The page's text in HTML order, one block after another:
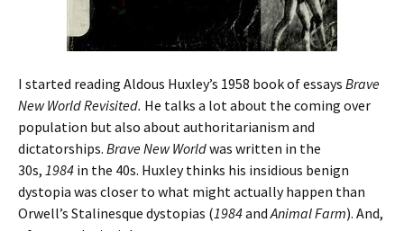
I started reading Aldous Huxley’s 1958 book of essays Brave
New World Revisited. He talks a lot about the coming over
population but also about authoritarianism and
dictatorships. Brave New Worldwas written in the
30s, 1984 in the 40s. Huxley thinks his insidious benign
dystopia was closer to what might actually happen than
Orwell’s Stalinesque dystopias (1984andAnimal Farm). And,